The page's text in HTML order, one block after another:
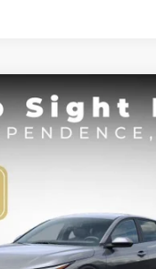
Kia
TRANSPARENT PRICE